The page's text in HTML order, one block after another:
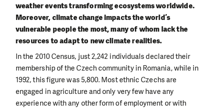
weather events transforming ecosystems worldwide.
Moreover, climate change impacts the world’s
vulnerable people the most, many of whom lack the
resources to adapt to new climate realities.
In the 2010 Census, just 2,242 individuals declared their
membership of the Czech community in Romania, while in
1992, this figure was 5,800. Most ethnic Czechs are
engaged in agriculture and only very few have any
experience with any other form of employment or with